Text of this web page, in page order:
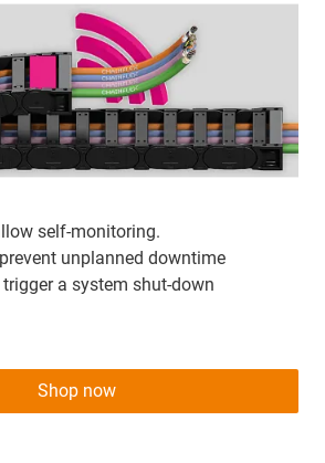
self-monitoring.
unplanned downtime
a system shut-down
Shop now